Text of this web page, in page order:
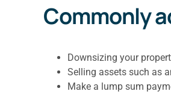
Commonly
Downsizing your
Selling assets such as
Make a lump sum